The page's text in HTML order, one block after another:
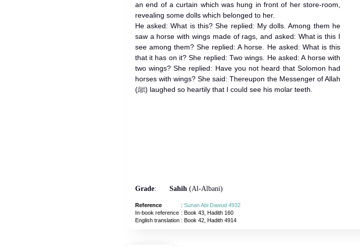
an end of a curtain which was hung in front of her store-room,
revealing some dolls which belonged to her.
He asked: What is this? She replied: My dolls. Among them he
saw a horse with wings made of rags, and asked: What is this I
see among them? She replied: A horse. He asked: What is this
that it has on it? She replied: Two wings. He asked: A horse with
two wings? She replied: Have you not heard that Solomon had
horses with wings? She said: Thereupon the Messenger of Allah
(ﷺ) laughed so heartily that I could see his molar teeth.
Grade: Sahih(Al-Albani)
Reference : Sunan Abi Dawud 4932
In-book reference : Book 43, Hadith 160
English translation: Book 42, Hadith 4914